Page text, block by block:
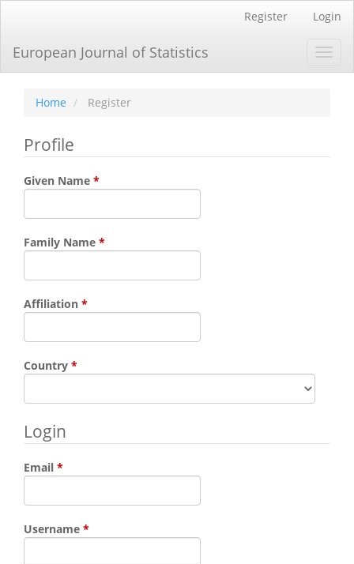
Content
Sidebar
Register Login
European Journal of Statistics
Home Register
Profile
Given Name *Required
Family Name *Required
Affiliation *Required
Country *Required
Login
Email *Required
Username *Required